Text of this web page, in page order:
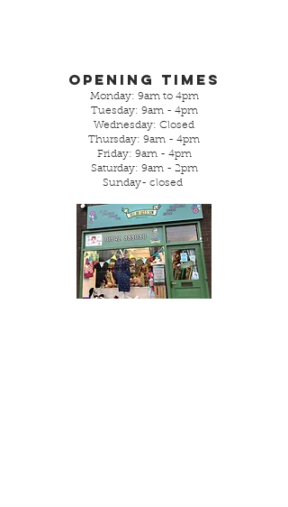
Opening Times
Monday: 9am to 4pm
Tuesday: 9am - 4pm
Wednesday: Closed
Thursday: 9am - 4pm
Friday: 9am - 4pm
Saturday: 9am - 2pm
Sunday- closed